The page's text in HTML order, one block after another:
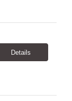
Details